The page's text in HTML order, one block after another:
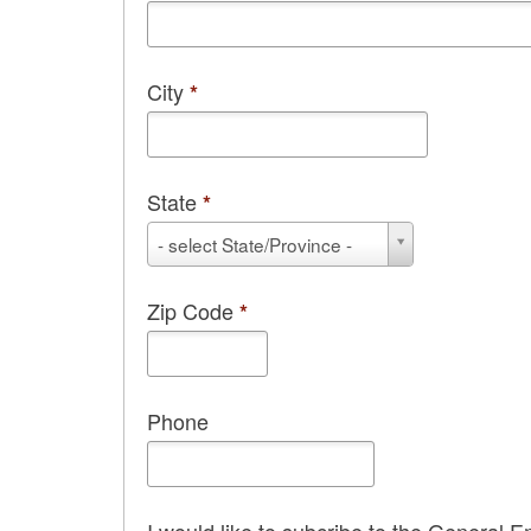
City*
State*
- select State/Province -
State
Zip Code*
Phone